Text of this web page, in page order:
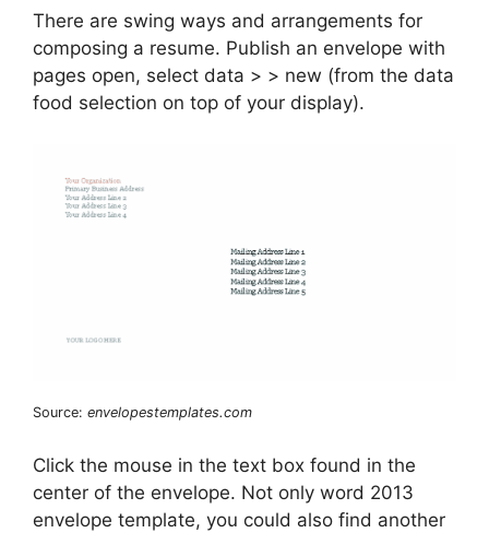
There are swing ways and arrangements for
composing a resume. Publish an envelope with
pages open, select data > > new (from the data
food selection on top of your display).
Source: envelopestemplates.com
Click the mouse in the text box found in the
center of the envelope. Not only word 2013
envelope template, you could also find another